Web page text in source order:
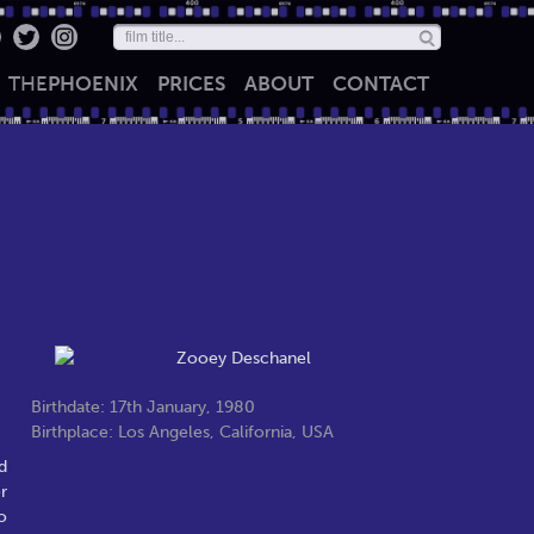
THEPHOENIX PRICES ABOUT CONTACT
Birthdate: 17th January, 1980
Birthplace: Los Angeles, California, USA